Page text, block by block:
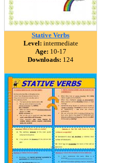
Stative Verbs
Level: intermediate
Age: 10-17
Downloads: 124